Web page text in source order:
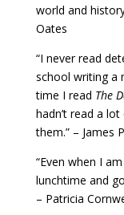
world and
Oates
“I never read
school writing a
time I read The
hadn’t read a
them.” – James
“Even when I
lunchtime and
– Patricia